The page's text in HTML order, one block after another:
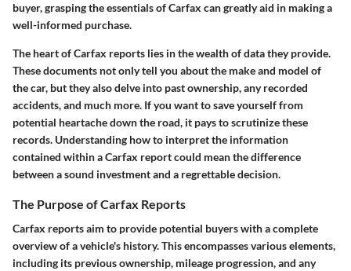
buyer, grasping the essentials of Carfax can greatly aid in making a
well-informed purchase.
The heart of Carfax reports lies in the wealth of data they provide.
These documents not only tell you about the make and model of
the car, but they also delve into past ownership, any recorded
accidents, and much more. If you want to save yourself from
potential heartache down the road, it pays to scrutinize these
records. Understanding how to interpret the information
contained within a Carfax report could mean the difference
between a sound investment and a regrettable decision.
The Purpose of Carfax Reports
Carfax reports aim to provide potential buyers with a complete
overview of a vehicle's history. This encompasses various elements,
including its previous ownership, mileage progression, and any